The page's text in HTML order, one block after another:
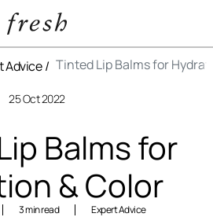
Advice Tinted Lip Balms for
25 Oct 2022
Balms for
& Color
3 min read Expert Advice